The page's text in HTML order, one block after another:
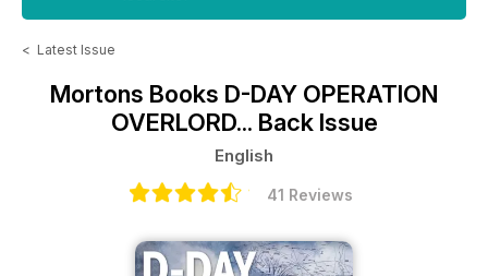
< Latest Issue
Mortons Books D-DAY OPERATION
OVERLORD... Back Issue
English
41 Reviews